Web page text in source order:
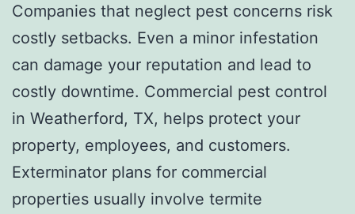
Companies that neglect pest concerns risk
costly setbacks. Even a minor infestation
can damage your reputation and lead to
costly downtime. Commercial pest control
in Weatherford, TX, helps protect your
property, employees, and customers.
Exterminator plans for commercial
properties usually involve termite